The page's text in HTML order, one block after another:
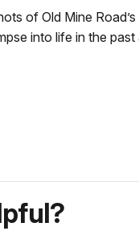
of Old Mine
into life in the